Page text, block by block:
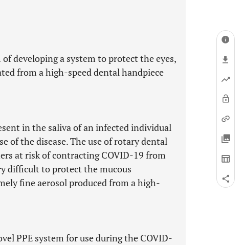
developing a system to protect the eyes,
from a high-speed dental handpiece
in the saliva of an infected individual
of the disease. The use of rotary dental
at risk of contracting COVID-19 from
difficult to protect the mucous
fine aerosol produced from a high-
PPE system for use during the COVID-